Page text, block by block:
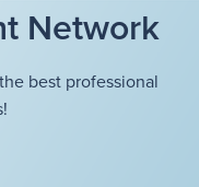
Network
best professional